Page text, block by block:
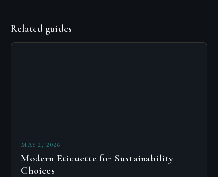
Related guides
MAY 2, 2026
Modern Etiquette for Sustainability
Choices